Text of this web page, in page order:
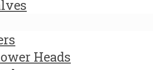
Heads